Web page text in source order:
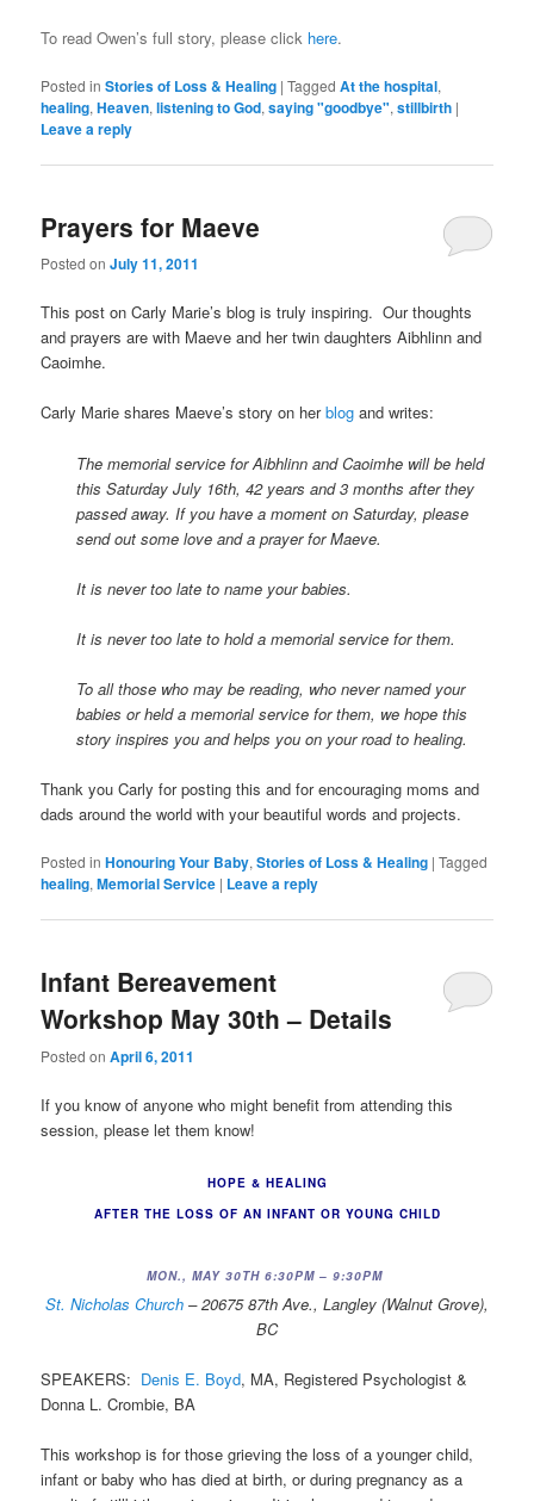
To read Owen’s full story, please click here.
Posted in Stories of Loss & Healing |Tagged At the hospital,
healing,Heaven,listening to God,saying "goodbye",stillbirth |
Leave a reply
Prayers for Maeve
Posted onJuly 11, 2011
This post on Carly Marie’s blog is truly inspiring. Our thoughts
and prayers are with Maeve and her twin daughters Aibhlinn and
Caoimhe.
Carly Marie shares Maeve’s story on herblog and writes:
The memorial service for Aibhlinn and Caoimhe will be held
this Saturday July 16th, 42 years and 3 months after they
passed away. If you have a moment on Saturday, please
send out some love and a prayer for Maeve.
It is never too late to name your babies.
It is never too late to hold a memorial service for them.
To all those who may be reading, who never named your
babies or held a memorial service for them, we hope this
story inspires you and helps you on your road to healing.
Thank you Carly for posting this and for encouraging moms and
dads around the world with your beautiful words and projects.
Posted in Honouring Your Baby,Stories of Loss & Healing |Tagged
healing,Memorial Service | Leave a reply
Infant Bereavement
Workshop May 30th – Details
Posted onApril 6, 2011
If you know of anyone who might benefit from attending this
session, please let them know!
HOPE & HEALING
AFTER THE LOSS OF AN INFANT OR YOUNG CHILD
MON., MAY 30TH 6:30PM – 9:30PM
St. Nicholas Church – 20675 87th Ave., Langley (Walnut Grove),
BC
SPEAKERS: Denis E. Boyd, MA, Registered Psychologist &
Donna L. Crombie, BA
This workshop is for those grieving the loss of a younger child,
infant or baby who has died at birth, or during pregnancy as a